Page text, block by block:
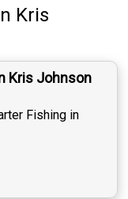
Kris
Kris Johnson
Fishing in